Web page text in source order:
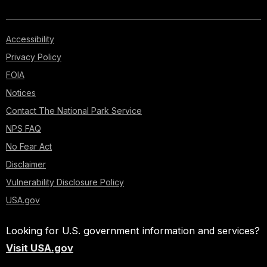
where
river
runners
start
their
rafting
adventure
down
Colorado
River.
Here,
first
of
Accessibility
Privacy Policy
FOIA
Notices
Contact The National Park Service
NPS FAQ
No Fear Act
Disclaimer
Vulnerability Disclosure Policy
USA.gov
Looking for U.S. government information and services?
Visit USA.gov